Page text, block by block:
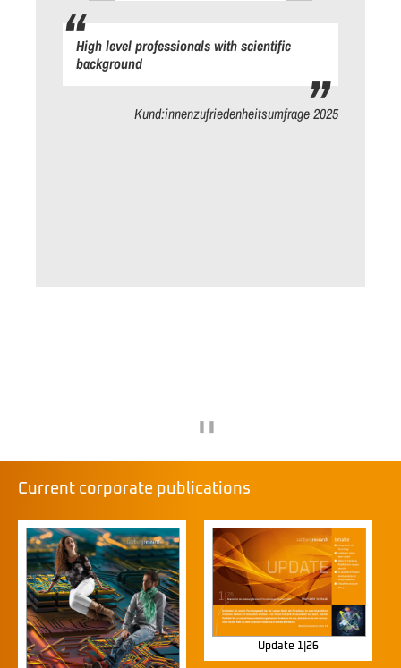
High level professionals with scientific
background
Kund:innenzufriedenheitsumfrage 2025
Current corporate publications
Update 1|26